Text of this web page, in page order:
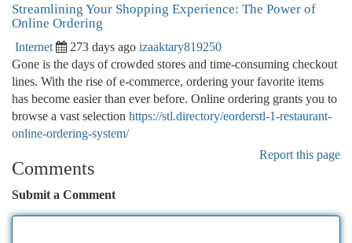
Streamlining Your Shopping Experience: The Power of
Online Ordering
Internet 273 days ago izaaktary819250
Gone is the days of crowded stores and time-consuming checkout
lines. With the rise of e-commerce, ordering your favorite items
has become easier than ever before. Online ordering grants you to
browse a vast selection https://stl.directory/eorderstl-1-restaurant-
online-ordering-system/
Report this page
Comments
Submit a Comment